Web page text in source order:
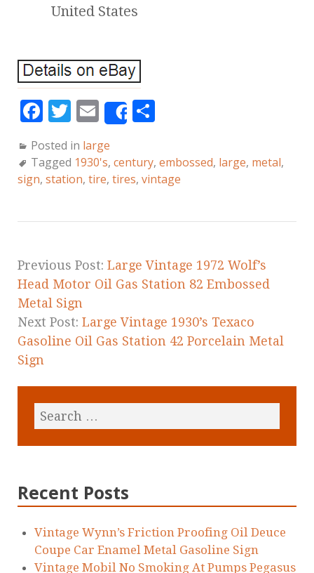
United States
F
c
e
o
k
T
it
te
E
m
ai
l
Share
a
r
Posted in large
Tagged 1930's, century, embossed, large, metal,
sign, station, tire, tires, vintage
Previous Post: Large Vintage 1972 Wolf’s
Head Motor Oil Gas Station 82 Embossed
Metal Sign
Next Post: Large Vintage 1930’s Texaco
Gasoline Oil Gas Station 42 Porcelain Metal
Sign
Recent Posts
Vintage Wynn’s Friction Proofing Oil Deuce
Coupe Car Enamel Metal Gasoline Sign
Vintage Mobil No Smoking At Pumps Pegasus